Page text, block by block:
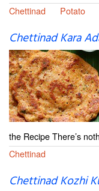
Chettinad
Potato
Chettinad Kara
the Recipe There’s
Chettinad
Chettinad Kozhi